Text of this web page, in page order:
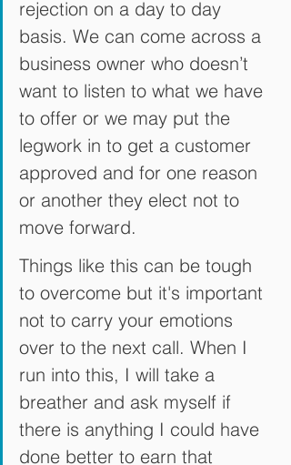
rejection on a day to day
basis. We can come across a
business owner who doesn’t
want to listen to what we have
to offer or we may put the
legwork in to get a customer
approved and for one reason
or another they elect not to
move forward.
Things like this can be tough
to overcome but it's important
not to carry your emotions
over to the next call. When I
run into this, I will take a
breather and ask myself if
there is anything I could have
done better to earn that